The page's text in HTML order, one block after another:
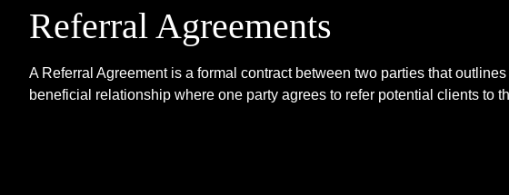
Referral Agreements
A Referral Agreement is a formal contract between two parties that
beneficial relationship where one party agrees to refer potential clients to